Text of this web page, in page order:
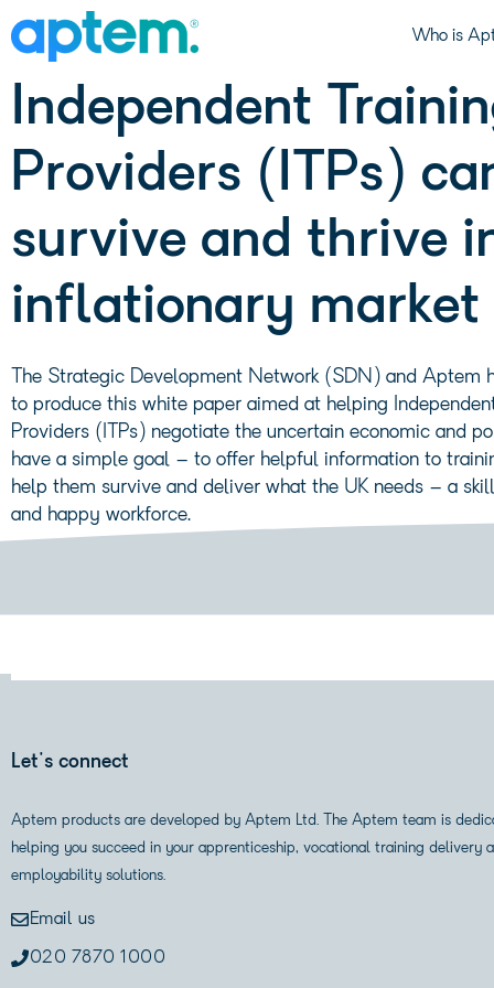
Who is
Download: How
Independent
Providers (ITPs)
survive and thrive
inflationary market
The Strategic Development Network (SDN) and Aptem
to produce this white paper aimed at helping
Providers (ITPs) negotiate the uncertain economic and
have a simple goal – to offer helpful information to
help them survive and deliver what the UK needs – a
and happy workforce.
Let's connect
Aptem products are developed by Aptem Ltd. The Aptem team is
helping you succeed in your apprenticeship, vocational training delivery
employability solutions.
Email us
020 7870 1000